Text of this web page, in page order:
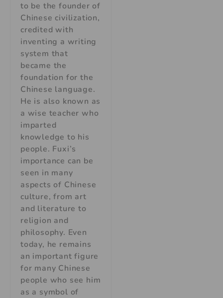
to be the founder of
Chinese civilization,
credited with
inventing a writing
system that
became the
foundation for the
Chinese language.
He is also known as
a wise teacher who
imparted
knowledge to his
people. Fuxi’s
importance can be
seen in many
aspects of Chinese
culture, from art
and literature to
religion and
philosophy. Even
today, he remains
an important figure
for many Chinese
people who see him
as a symbol of